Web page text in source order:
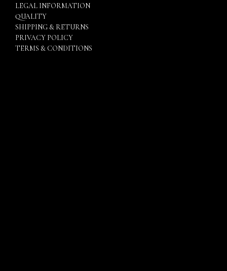
LEGAL INFORMATION
QUALITY
SHIPPING & RETURNS
PRIVACY POLICY
TERMS & CONDITIONS